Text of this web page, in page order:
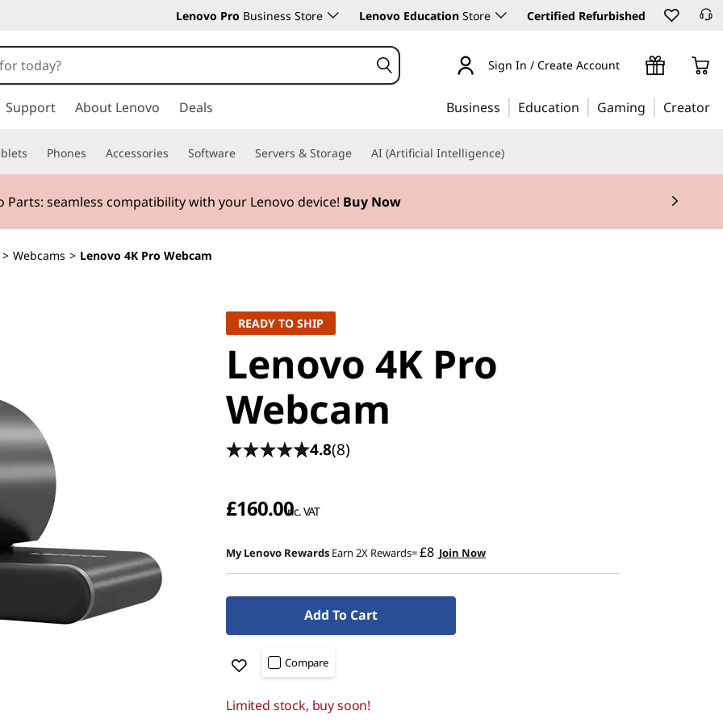
Lenovo Pro Business Store Lenovo Education Store Certified Refurbished
Sign In / Create Account
Support About Lenovo Deals Business Education Gaming Creator
Phones Accessories Software Servers & Storage AI (Artificial Intelligence)
Parts: seamless compatibility with your Lenovo device! Buy Now
> Webcams > Lenovo 4K Pro Webcam
READY TO SHIP
Lenovo 4K Pro
Webcam
4.8(8)
£160.00inc. VAT
My Lenovo Rewards Earn 2X Rewards=£8 Join Now
Add To Cart
Compare
Limited stock, buy soon!